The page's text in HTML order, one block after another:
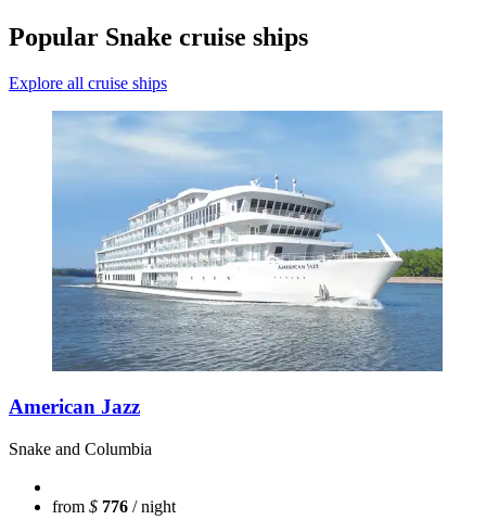
Popular Snake cruise ships
Explore all cruise ships
American Jazz
Snake and Columbia
from $ 776 / night